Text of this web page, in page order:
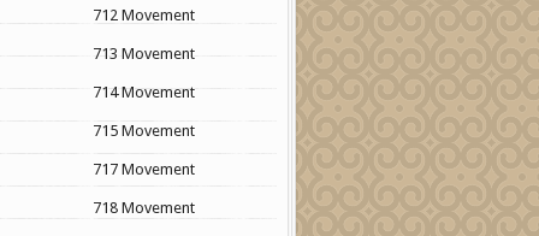
712 Movement
713 Movement
714 Movement
715 Movement
717 Movement
718 Movement